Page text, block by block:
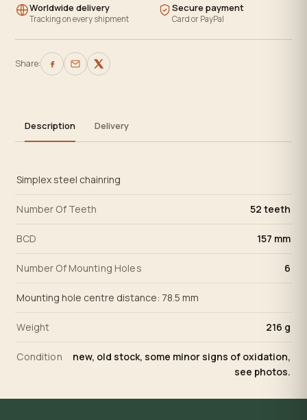
Worldwide delivery
Tracking on every shipment
Secure payment
Card or PayPal
Share:
Description Delivery
Simplex steel chainring
Number Of Teeth 52 teeth
BCD 157 mm
Number Of Mounting Holes 6
Mounting hole centre distance: 78.5 mm
Weight 216 g
Condition
new, old stock, some minor signs of oxidation,
see photos.